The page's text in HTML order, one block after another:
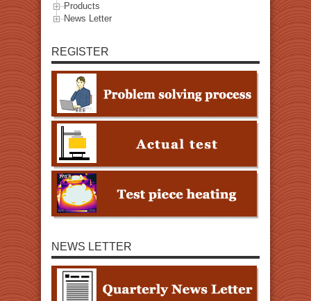
Products
News Letter
REGISTER
NEWS LETTER